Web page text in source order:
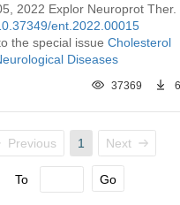
2022 Explor Neuroprot
ent.2022.00015
the special issue Cholesterol
Diseases
37369
Previous 1 Next
To Go